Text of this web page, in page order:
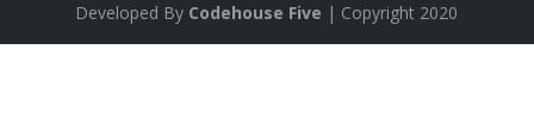
Developed By Codehouse Five | Copyright 2020